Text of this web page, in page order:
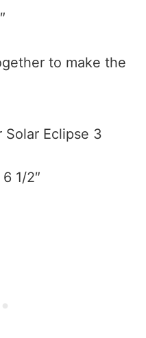
to make the
1/2″